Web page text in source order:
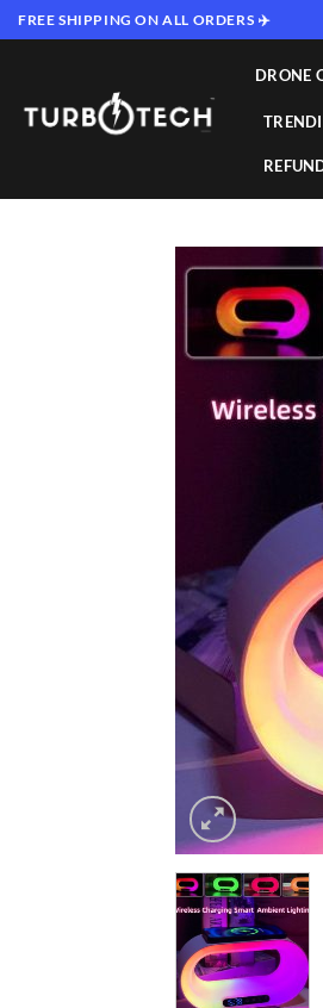
Skip
to
FREE SHIPPING ON ALL ORDERS ✈️
DRONE